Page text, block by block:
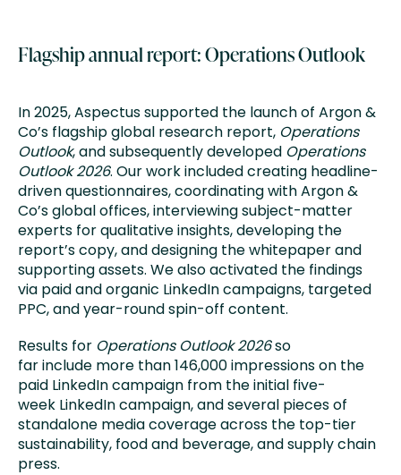
Flagship annual report: Operations Outlook
In 2025, Aspectus supported the launch of Argon &
Co’s flagship global research report, Operations
Outlook, and subsequently developed Operations
Outlook 2026. Our work included creating headline-
driven questionnaires, coordinating with Argon &
Co’s global offices, interviewing subject-matter
experts for qualitative insights, developing the
report’s copy, and designing the whitepaper and
supporting assets. We also activated the findings
via paid and organic LinkedIn campaigns, targeted
PPC, and year-round spin-off content.
Results for Operations Outlook 2026so
far include more than 146,000 impressions on the
paid LinkedIn campaign from the initial five-
week LinkedIn campaign, and several pieces of
standalone media coverage across the top-tier
sustainability, food and beverage, and supply chain
press.